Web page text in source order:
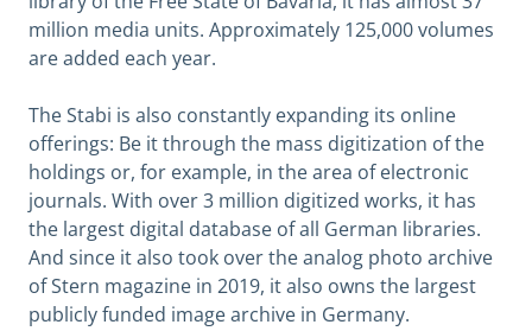
million media units. Approximately 125,000 volumes
are added each year.
The Stabi is also constantly expanding its online
offerings: Be it through the mass digitization of the
holdings or, for example, in the area of electronic
journals. With over 3 million digitized works, it has
the largest digital database of all German libraries.
And since it also took over the analog photo archive
of Stern magazine in 2019, it also owns the largest
publicly funded image archive in Germany.